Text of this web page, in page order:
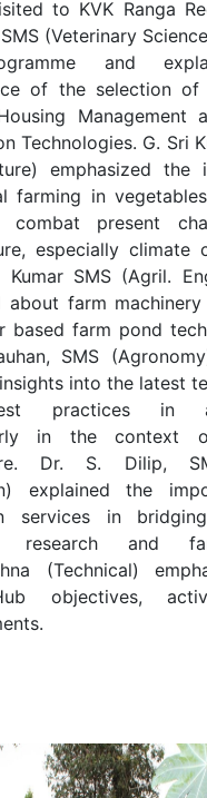
to KVK Ranga
(Veterinary
and
of the selection
Management
Technologies. G. Sri
emphasized the
farming in
present
especially climate
Kumar SMS (Agril.
about farm machinery
based farm pond
SMS
into the latest
practices in
in the context
Dr. S. Dilip,
explained the
services in
research and
(Technical)
objectives,